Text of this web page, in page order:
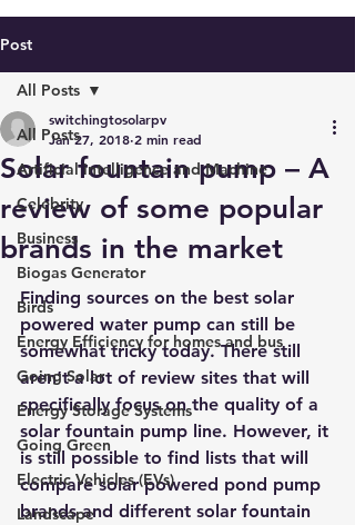
Post
All Posts
Artificial intelligence and Machine
Celebrity
Business
Biogas Generator
Birds
Energy Efficiency for homes and bus
Going Solar
Energy Storage Systems
Going Green
Electric Vehicles (EVs)
Landscape
All Posts
Solar fountain pump – A
review of some popular
brands in the market
switchingtosolarpv
Jan 27, 2018 2 min read
Finding sources on the best solar
powered water pump can still be
somewhat tricky today. There still
aren’t a lot of review sites that will
specifically focus on the quality of a
solar fountain pump line. However, it
is still possible to find lists that will
compare solar powered pond pump
brands and different solar fountain